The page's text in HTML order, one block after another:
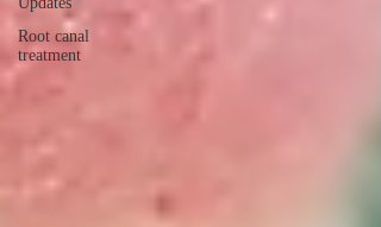
Root canal
treatment